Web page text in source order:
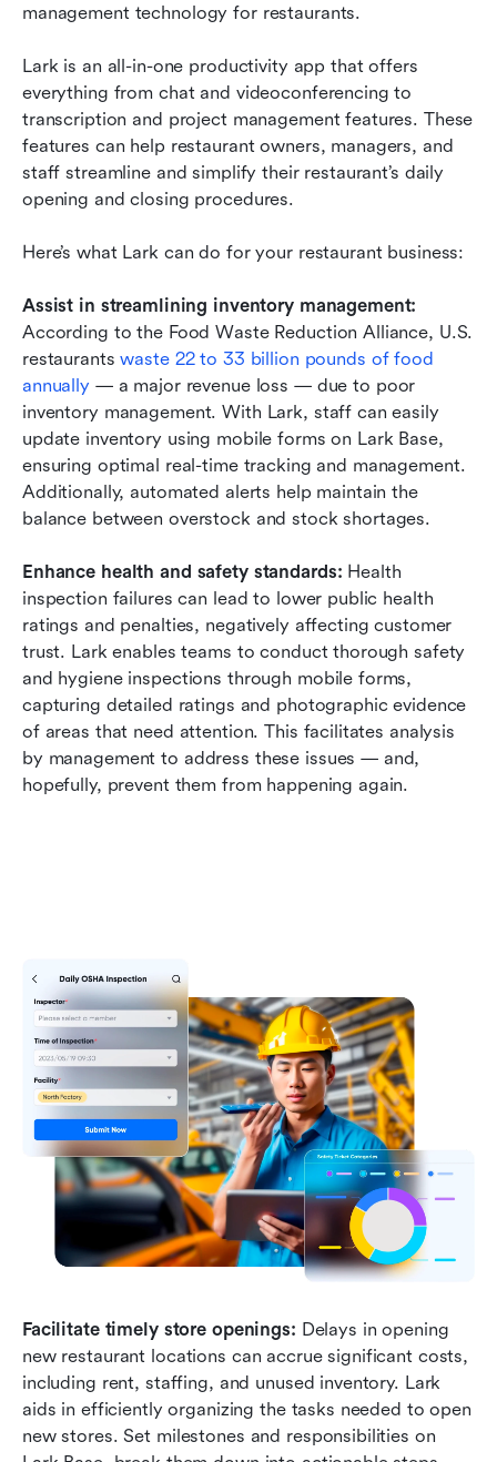
management technology for restaurants.
Lark is an all-in-one productivity app that offers
everything from chat and videoconferencing to
transcription and project management features. These
features can help restaurant owners, managers, and
staff streamline and simplify their restaurant’s daily
opening and closing procedures.
Here’s what Lark can do for your restaurant business:
Assist in streamlining inventory management:
According to the Food Waste Reduction Alliance, U.S.
restaurants waste 22 to 33 billion pounds of food
annually — a major revenue loss — due to poor
inventory management. With Lark, staff can easily
update inventory using mobile forms on Lark Base,
ensuring optimal real-time tracking and management.
Additionally, automated alerts help maintain the
balance between overstock and stock shortages.
Enhance health and safety standards: Health
inspection failures can lead to lower public health
ratings and penalties, negatively affecting customer
trust. Lark enables teams to conduct thorough safety
and hygiene inspections through mobile forms,
capturing detailed ratings and photographic evidence
of areas that need attention. This facilitates analysis
by management to address these issues — and,
hopefully, prevent them from happening again.
Facilitate timely store openings: Delays in opening
new restaurant locations can accrue significant costs,
including rent, staffing, and unused inventory. Lark
aids in efficiently organizing the tasks needed to open
new stores. Set milestones and responsibilities on